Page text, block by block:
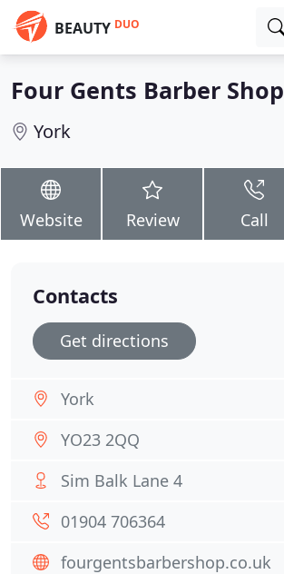
BEAUTY DUO
Four Gents Barber Shop
York
Website Review Call
Contacts
Get directions
York
YO23 2QQ
Sim Balk Lane 4
01904 706364
fourgentsbarbershop.co.uk